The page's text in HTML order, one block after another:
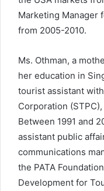
Marketing Manager
from 2005-2010.
Ms. Othman, a
her education in
tourist assistant
Corporation
Between 1991 and
assistant public
communications
the PATA
Development for